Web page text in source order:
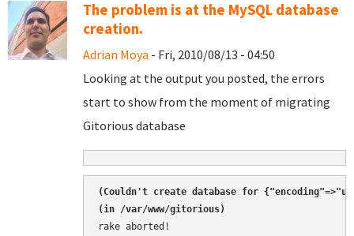
The problem is at the MySQL database
creation.
Adrian Moya - Fri, 2010/08/13 - 04:50
Looking at the output you posted, the errors
start to show from the moment of migrating
Gitorious database
( Couldn't create database for
rake aborted!